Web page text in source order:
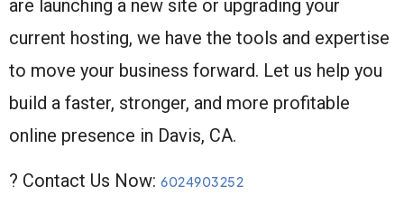
are launching a new site or upgrading your
current hosting, we have the tools and expertise
to move your business forward. Let us help you
build a faster, stronger, and more profitable
online presence in Davis, CA.
? Contact Us Now: 6024903252